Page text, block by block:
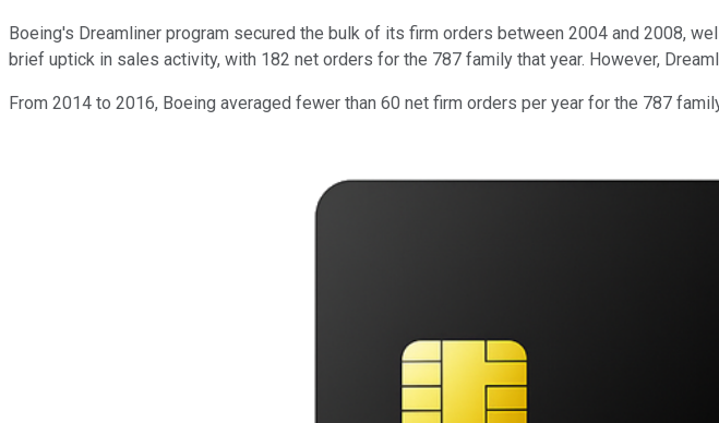
Boeing's Dreamliner program secured the bulk of its firm orders between 2004 and 2008,
brief uptick in sales activity, with 182 net orders for the 787 family that year. However,
From 2014 to 2016, Boeing averaged fewer than 60 net firm orders per year for the 787